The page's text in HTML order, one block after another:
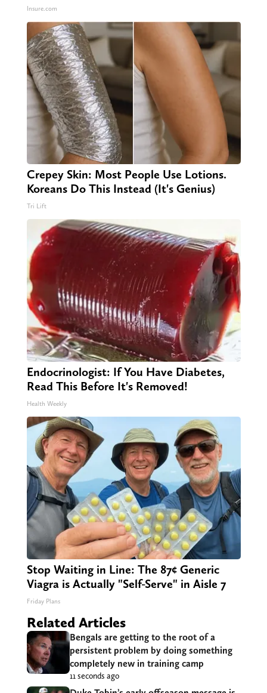
Insure.com
Crepey Skin: Most People Use Lotions.
Koreans Do This Instead (It's Genius)
Tri Lift
Endocrinologist: If You Have Diabetes,
Read This Before It's Removed!
Health Weekly
Stop Waiting in Line: The 87¢ Generic
Viagra is Actually "Self-Serve" in Aisle 7
Friday Plans
Related Articles
Bengals are getting to the root of a
persistent problem by doing something
completely new in training camp
11 seconds ago